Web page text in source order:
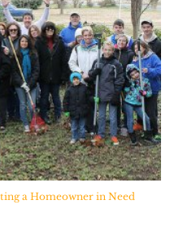
a Homeowner in Need